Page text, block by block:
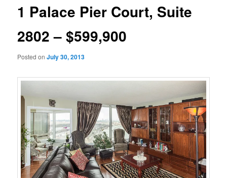
1 Palace Pier Court, Suite
2802 – $599,900
Posted onJuly 30, 2013